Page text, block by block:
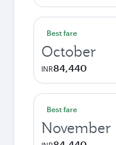
Best fare
October
INR84,440
Best fare
November